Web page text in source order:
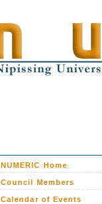
NUMERIC Home
Council Members
Calendar of Events